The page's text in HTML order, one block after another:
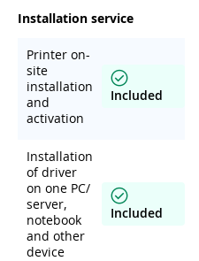
Installation service
Printer on-
site
installation
and
activation
Included
Installation
of driver
on one PC/
server,
notebook
and other
device
Included